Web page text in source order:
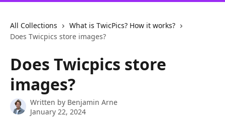
All Collections
What is TwicPics? How it works?
Does Twicpics store images?
Does Twicpics store
images?
Written by Benjamin Arne
January 22, 2024